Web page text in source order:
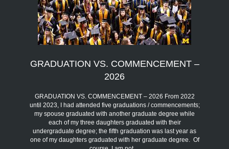
GRADUATION VS. COMMENCEMENT –
2026
GRADUATION VS. COMMENCEMENT – 2026 From 2022
until 2023, I had attended five graduations / commencements;
my spouse graduated with another graduate degree while
each of my three daughters graduated with their
undergraduate degree; the fifth graduation was last year as
one of my daughters graduated with her graduate degree. Of